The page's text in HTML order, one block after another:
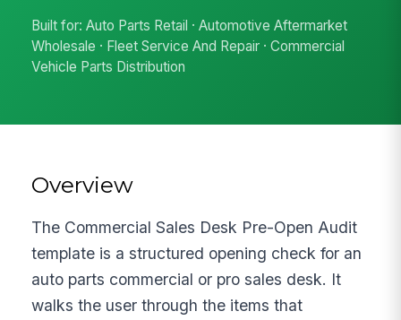
Built for: Auto Parts Retail · Automotive Aftermarket
Wholesale · Fleet Service And Repair · Commercial
Vehicle Parts Distribution
Overview
The Commercial Sales Desk Pre-Open Audit
template is a structured opening check for an
auto parts commercial or pro sales desk. It
walks the user through the items that